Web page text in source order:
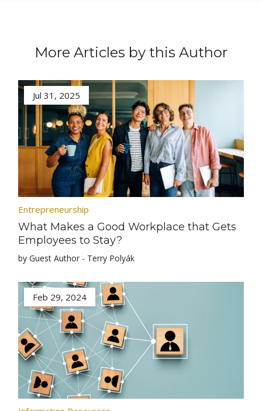
More Articles by this Author
Jul 31, 2025
Entrepreneurship
What Makes a Good Workplace that Gets
Employees to Stay?
by Guest Author - Terry Polyák
Feb 29, 2024